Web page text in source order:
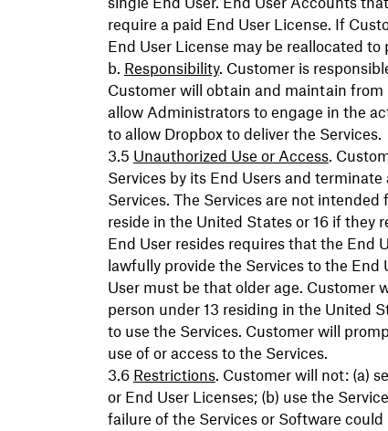
require a paid End User License. If
End User License may be reallocated
Responsibility. Customer is
Customer will obtain and maintain from
allow Administrators to engage in the
to allow Dropbox to deliver the Services.
Unauthorized Use or Access.
Services by its End Users and
Services. The Services are not
reside in the United States or 16 if they
End User resides requires that the End
lawfully provide the Services to the
User must be that older age. Customer
person under 13 residing in the United
to use the Services. Customer will
use of or access to the Services.
Restrictions. Customer will not: (a)
or End User Licenses; (b) use the
failure of the Services or Software